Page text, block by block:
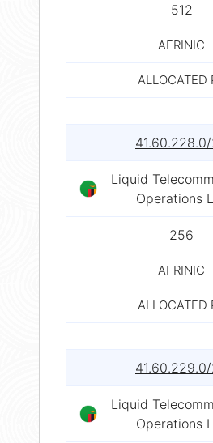
512
AFRINIC
ALLOCATED
Liquid
Operations
256
AFRINIC
ALLOCATED
Liquid
Operations